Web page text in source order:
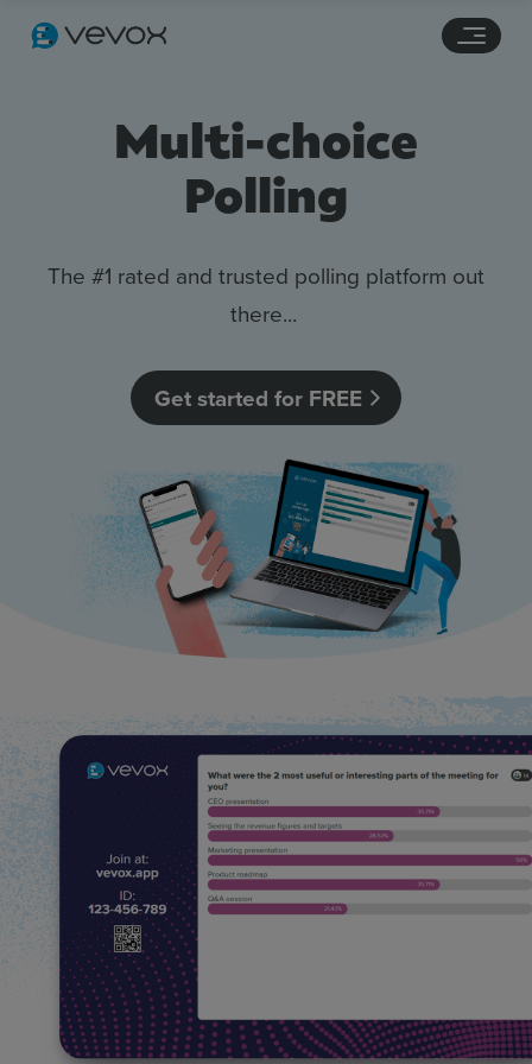
Stories
Resources
Use Cases
Contact Sales
Multi-choice
Polling
The #1 rated and trusted polling platform out
there...
Get started for FREE